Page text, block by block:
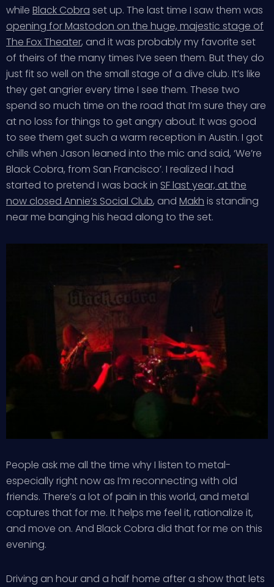
while Black Cobra set up. The last time I saw them was
opening for Mastodon on the huge, majestic stage of
The Fox Theater, and it was probably my favorite set
of theirs of the many times I’ve seen them. But they do
just fit so well on the small stage of a dive club. It’s like
they get angrier every time I see them. These two
spend so much time on the road that I’m sure they are
at no loss for things to get angry about. It was good
to see them get such a warm reception in Austin. I got
chills when Jason leaned into the mic and said, ‘We’re
Black Cobra, from San Francisco’. I realized I had
started to pretend I was back in SF last year, at the
now closed Annie’s Social Club, and Makh is standing
near me banging his head along to the set.
People ask me all the time why I listen to metal-
especially right now as I’m reconnecting with old
friends. There’s a lot of pain in this world, and metal
captures that for me. It helps me feel it, rationalize it,
and move on. And Black Cobra did that for me on this
evening.
Driving an hour and a half home after a show that lets